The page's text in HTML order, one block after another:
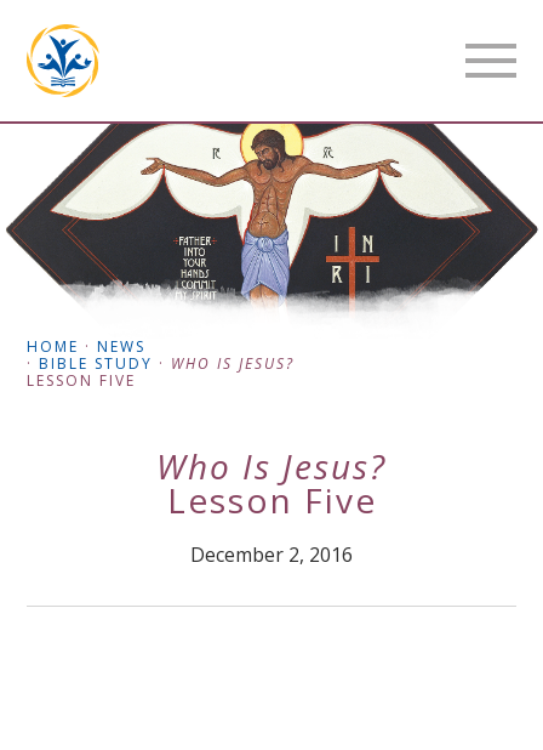
HOME ·NEWS
·BIBLE STUDY · WHO IS JESUS?
LESSON FIVE
Who Is Jesus?
Lesson Five
December 2, 2016